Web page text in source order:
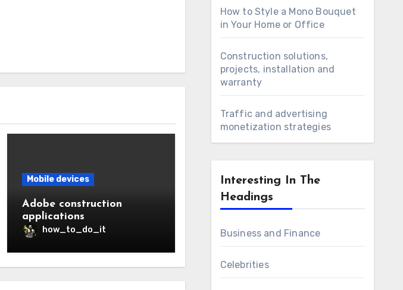
Mobile devices
Adobe construction
applications
how_to_do_it
How to Style a Mono Bouquet
in Your Home or Office
Construction solutions,
projects, installation and
warranty
Traffic and advertising
monetization strategies
Interesting In The
Headings
Business and Finance
Celebrities